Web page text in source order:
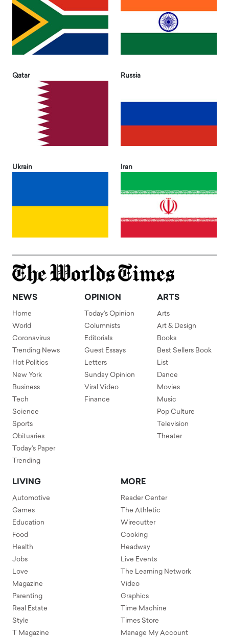
Qatar Russia
Ukrain Iran
NEWS
Home
World
Coronavirus
Trending News
Hot Politics
New York
Business
Tech
Science
Sports
Obituaries
Today's Paper
Trending
OPINION
Today's Opinion
Columnists
Editorials
Guest Essays
Letters
Sunday Opinion
Viral Video
Finance
ARTS
Arts
Art & Design
Books
Best Sellers Book
List
Dance
Movies
Music
Pop Culture
Television
Theater
LIVING
Automotive
Games
Education
Food
Health
Jobs
Love
Magazine
Parenting
Real Estate
Style
T Magazine
MORE
Reader Center
The Athletic
Wirecutter
Cooking
Headway
Live Events
The Learning Network
Video
Graphics
Time Machine
Times Store
Manage My Account